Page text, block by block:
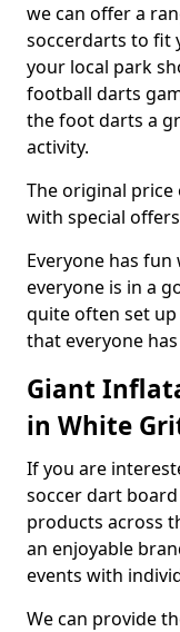
we can offer a
soccerdarts to fit
your local park
football darts
the foot darts a
activity.
The original
with special
Everyone has
everyone is in a
quite often set
that everyone
Giant
in White
If you are
soccer dart
products across
an enjoyable
events with
We can provide